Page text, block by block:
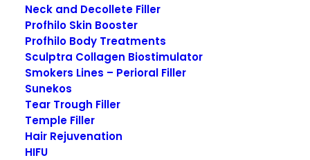
Neck and Decollete Filler
Profhilo Skin Booster
Profhilo Body Treatments
Sculptra Collagen Biostimulator
Smokers Lines – Perioral Filler
Sunekos
Tear Trough Filler
Temple Filler
Hair Rejuvenation
HIFU
Obagi-C Rx C-Balancing
Toner
Obagi-C Rx C-Balancing Toner is specifically
formulated for normal to oily skin, this alcohol-
free, non-drying toner adjusts your skin’s pH.